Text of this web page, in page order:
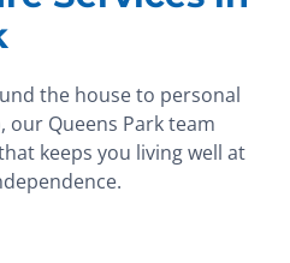
the house to personal
our Queens Park team
keeps you living well at